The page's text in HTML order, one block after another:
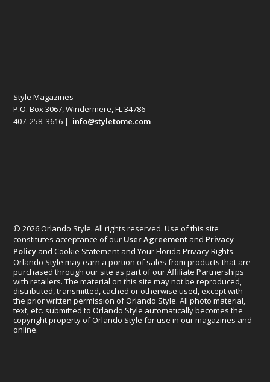
Style Magazines
P.O. Box 3067, Windermere, FL 34786
407. 258. 3616 | info@styletome.com
© 2026 Orlando Style. All rights reserved. Use of this site
constitutes acceptance of our User Agreement and Privacy
Policy and Cookie Statement and Your Florida Privacy Rights.
Orlando Style may earn a portion of sales from products that are
purchased through our site as part of our Affiliate Partnerships
with retailers. The material on this site may not be reproduced,
distributed, transmitted, cached or otherwise used, except with
the prior written permission of Orlando Style. All photo material,
text, etc. submitted to Orlando Style automatically becomes the
copyright property of Orlando Style for use in our magazines and
online.